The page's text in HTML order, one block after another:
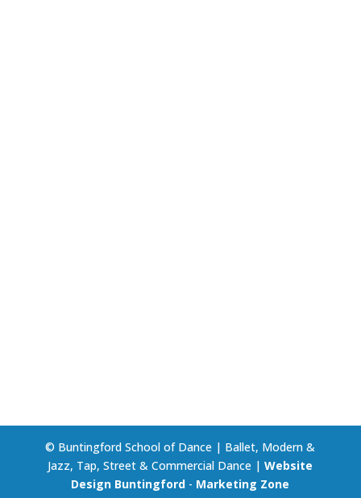
© Buntingford School of Dance | Ballet, Modern &
Jazz, Tap, Street & Commercial Dance |Website
Design Buntingford - Marketing Zone